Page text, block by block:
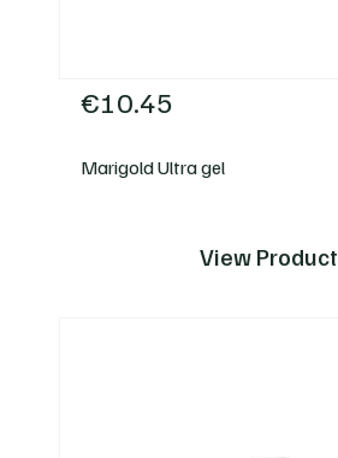
€10.45
Marigold Ultra gel
View Product